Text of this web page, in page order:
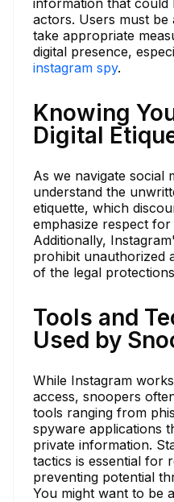
actors. Users must
take appropriate
digital presence,
instagram spy.
Knowing
Digital
As we navigate social
understand the
etiquette, which
emphasize respect
Additionally,
prohibit unauthorized
of the legal
Tools and
Used by
While Instagram
access, snoopers
tools ranging from
spyware applications
private information.
tactics is essential for
preventing potential
You might want to be